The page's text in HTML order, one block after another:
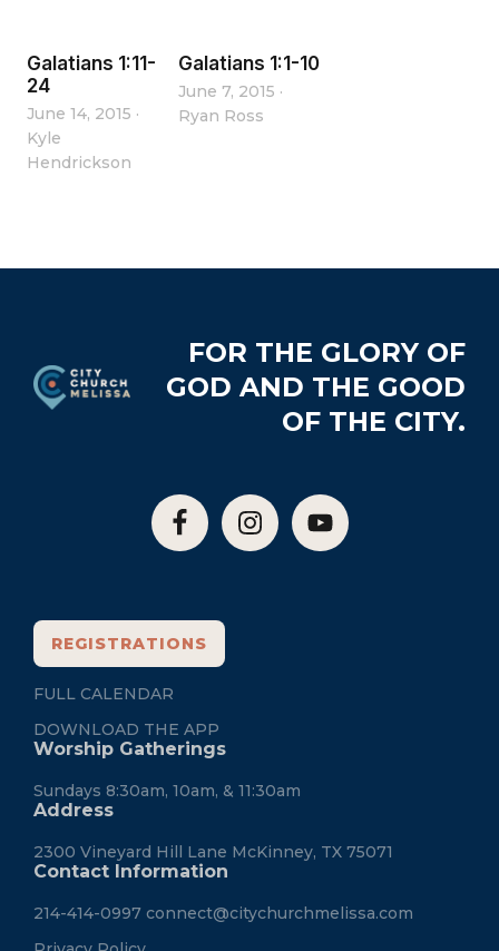
Galatians 1:11-
24
June 14, 2015 ·
Kyle
Hendrickson
Galatians 1:1-10
June 7, 2015 ·
Ryan Ross
FOR THE GLORY OF
GOD AND THE GOOD
OF THE CITY.
REGISTRATIONS
FULL CALENDAR
DOWNLOAD THE APP
Worship Gatherings
Sundays 8:30am, 10am, & 11:30am
Address
2300 Vineyard Hill Lane McKinney, TX 75071
Contact Information
214-414-0997 connect@citychurchmelissa.com